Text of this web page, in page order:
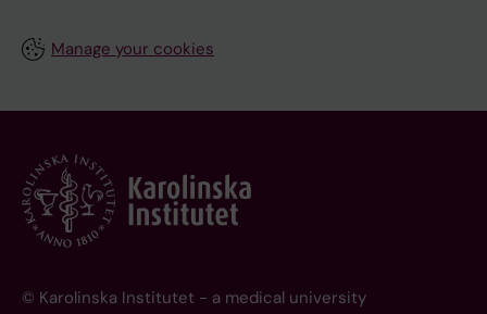
Manage your cookies
© Karolinska Institutet - a medical university